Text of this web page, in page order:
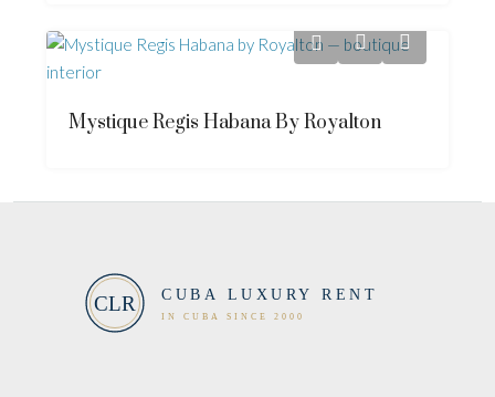
Mystique Regis Habana By Royalton